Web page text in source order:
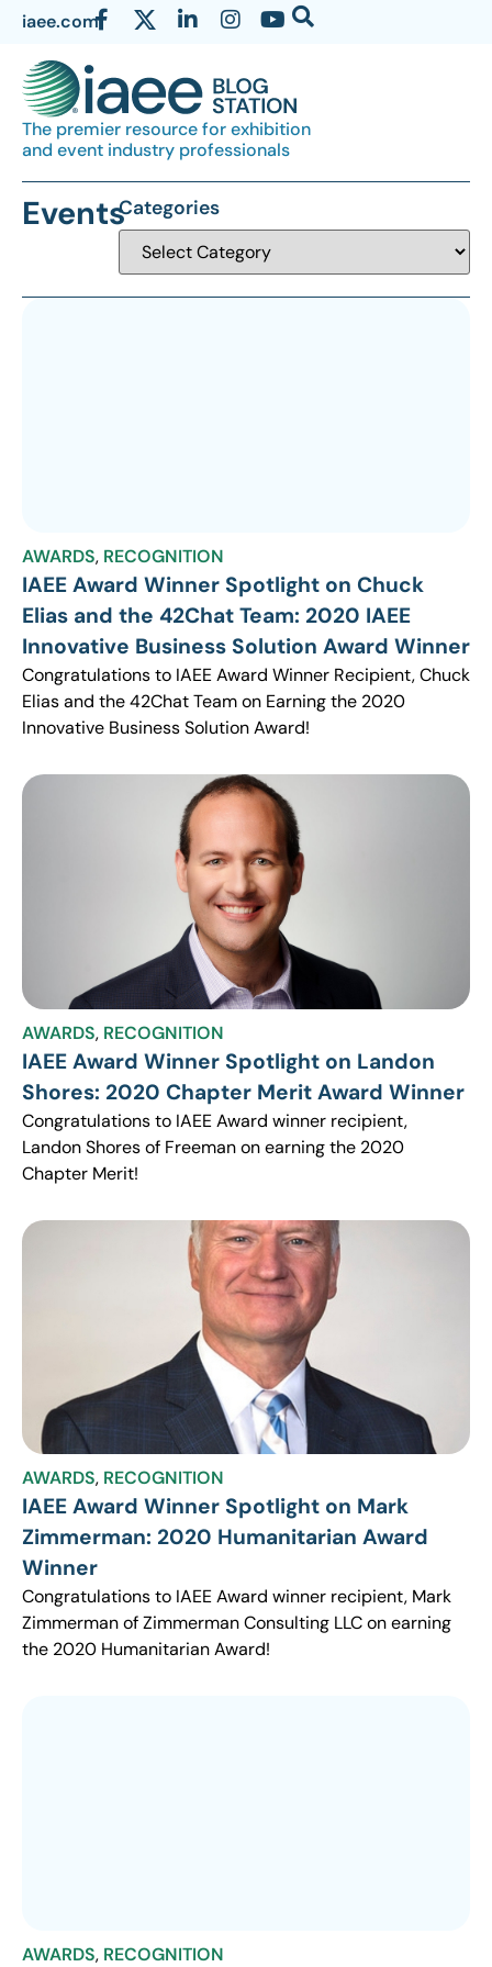
iaee.com
The premier resource for exhibition
and event industry professionals
EventsCategories
AWARDS, RECOGNITION
IAEE Award Winner Spotlight on Chuck
Elias and the 42Chat Team: 2020 IAEE
Innovative Business Solution Award Winner
Congratulations to IAEE Award Winner Recipient, Chuck
Elias and the 42Chat Team on Earning the 2020
Innovative Business Solution Award!
AWARDS, RECOGNITION
IAEE Award Winner Spotlight on Landon
Shores: 2020 Chapter Merit Award Winner
Congratulations to IAEE Award winner recipient,
Landon Shores of Freeman on earning the 2020
Chapter Merit!
AWARDS, RECOGNITION
IAEE Award Winner Spotlight on Mark
Zimmerman: 2020 Humanitarian Award
Winner
Congratulations to IAEE Award winner recipient, Mark
Zimmerman of Zimmerman Consulting LLC on earning
the 2020 Humanitarian Award!
AWARDS, RECOGNITION